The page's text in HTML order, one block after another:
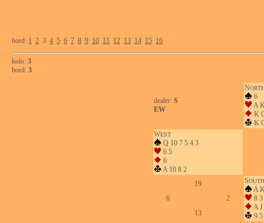
bord: 1 2 3 4 5 6 7 8 9 10 11 12 13 14 15 16
kolo: 3
bord: 3
dealer: S
EW
N
6
A
K
K
WEST
Q 10 7 5 4 3
6 5
6
A 10 8 2
19
6
2
13
SOUTH
A
8
A J
9 5